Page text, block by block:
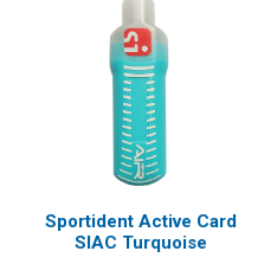
Sportident Active Card
SIAC Turquoise